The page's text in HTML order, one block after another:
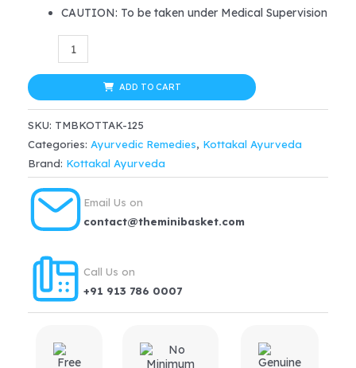
CAUTION: To be taken under Medical Supervision
Kottakkal
Ayurveda
BRAHMI
GHRITAM
150gm
quantity
ADD TO CART
SKU: TMBKOTTAK-125
Categories: Ayurvedic Remedies, Kottakal Ayurveda
Brand: Kottakal Ayurveda
Email Us on
contact@theminibasket.com
Call Us on
+91 913 786 0007